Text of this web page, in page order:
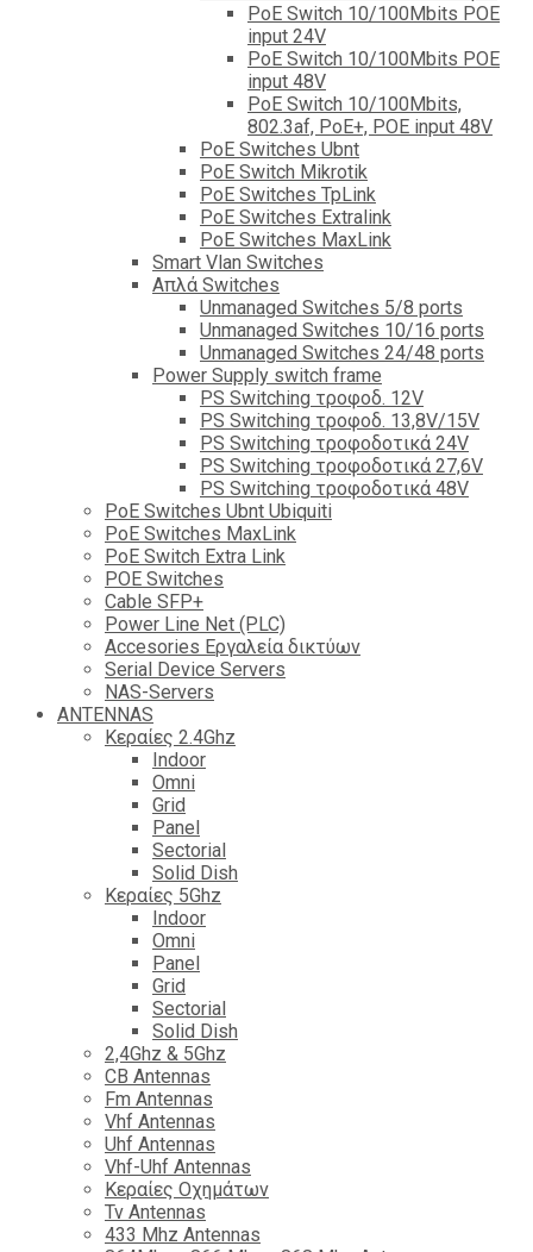
PoE Switch 10/100Mbits POE
input 24V
PoE Switch 10/100Mbits POE
input 48V
PoE Switch 10/100Mbits,
802.3af, PoE+, POE input 48V
PoE Switches Ubnt
PoE Switch Mikrotik
PoE Switches TpLink
PoE Switches Extralink
PoE Switches MaxLink
Smart Vlan Switches
Απλά Switches
Unmanaged Switches 5/8 ports
Unmanaged Switches 10/16 ports
Unmanaged Switches 24/48 ports
Power Supply switch frame
PS Switching τροφοδ. 12V
PS Switching τροφοδ. 13,8V/15V
PS Switching τροφοδοτικά 24V
PS Switching τροφοδοτικά 27,6V
PS Switching τροφοδοτικά 48V
PoE Switches Ubnt Ubiquiti
PoE Switches MaxLink
PoE Switch Extra Link
POE Switches
Cable SFP+
Power Line Net (PLC)
Accesories Εργαλεία δικτύων
Serial Device Servers
NAS-Servers
ANTENNAS
Κεραίες 2.4Ghz
Indoor
Omni
Grid
Panel
Sectorial
Solid Dish
Κεραίες 5Ghz
Indoor
Omni
Panel
Grid
Sectorial
Solid Dish
2,4Ghz & 5Ghz
CB Antennas
Fm Antennas
Vhf Antennas
Uhf Antennas
Vhf-Uhf Antennas
Κεραίες Οχημάτων
Tv Antennas
433 Mhz Antennas